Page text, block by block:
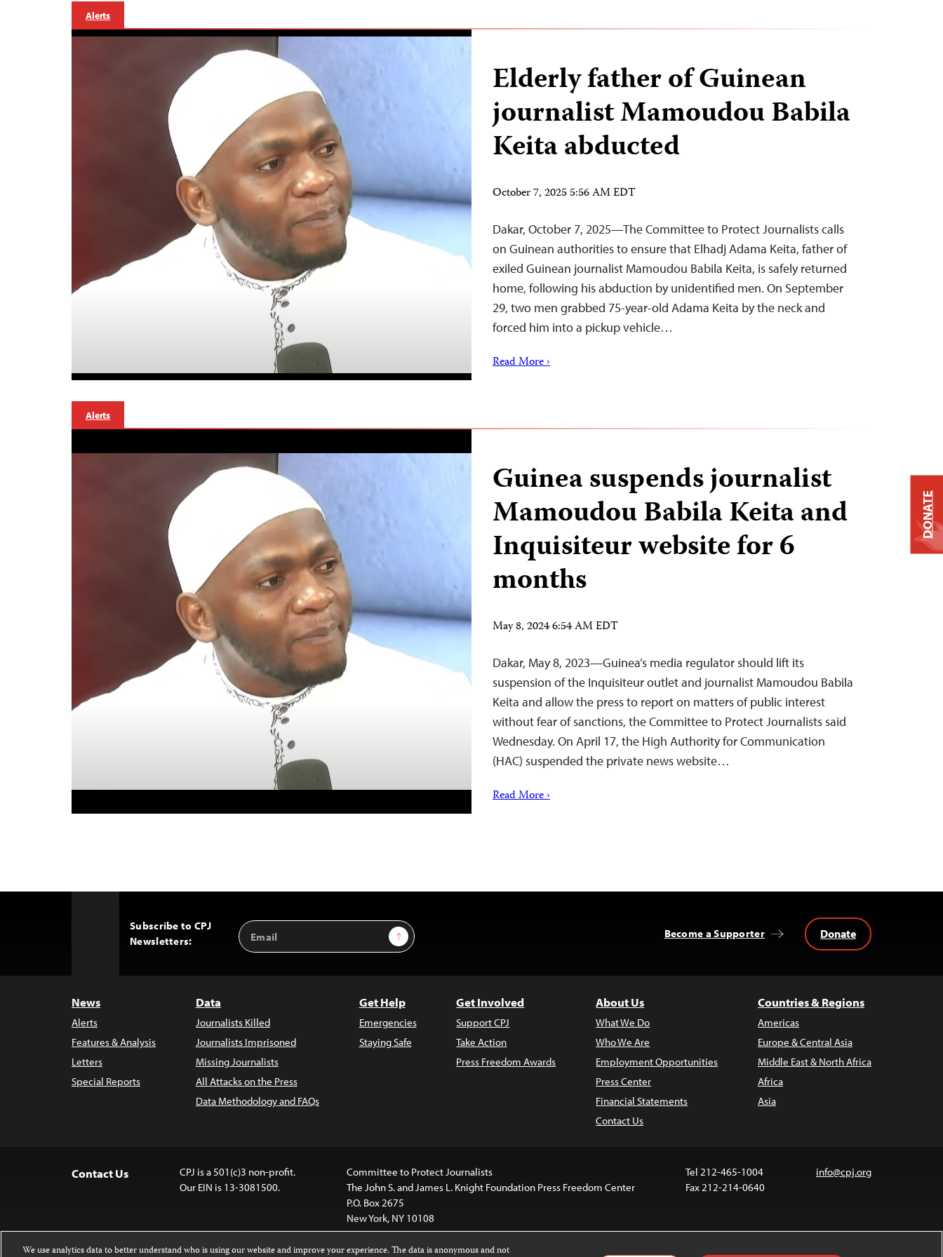
Alerts
Elderly father of Guinean
journalist Mamoudou Babila
Keita abducted
October 7, 2025 5:56 AM EDT
Dakar, October 7, 2025—The Committee to Protect Journalists calls
on Guinean authorities to ensure that Elhadj Adama Keita, father of
exiled Guinean journalist Mamoudou Babila Keita, is safely returned
home, following his abduction by unidentified men. On September
29, two men grabbed 75-year-old Adama Keita by the neck and
forced him into a pickup vehicle…
Read More ›
Alerts
Guinea suspends journalist
Mamoudou Babila Keita and
Inquisiteur website for 6
months
May 8, 2024 6:54 AM EDT
Dakar, May 8, 2023—Guinea’s media regulator should lift its
suspension of the Inquisiteur outlet and journalist Mamoudou Babila
Keita and allow the press to report on matters of public interest
without fear of sanctions, the Committee to Protect Journalists said
Wednesday. On April 17, the High Authority for Communication
(HAC) suspended the private news website…
Read More ›
Subscribe to CPJ
Newsletters:
Email
Address
Sign Up Become a Supporter Donate
News
Alerts
Features & Analysis
Letters
Special Reports
Data
Journalists Killed
Journalists Imprisoned
Missing Journalists
All Attacks on the Press
Data Methodology and FAQs
Get Help
Emergencies
Staying Safe
Get Involved
Support CPJ
Take Action
Press Freedom Awards
About Us
What We Do
Who We Are
Employment Opportunities
Press Center
Financial Statements
Contact Us
Countries & Regions
Americas
Europe & Central Asia
Middle East & North Africa
Africa
Asia
Contact Us
CPJ is a 501(c)3 non-profit.
Our EIN is 13-3081500.
Committee to Protect Journalists
The John S. and James L. Knight Foundation Press Freedom Center
P.O. Box 2675
New York, NY 10108
Tel 212-465-1004
Fax 212-214-0640
info@cpj.org
DONATE
We use analytics data to better understand who is using our website and improve your experience. The data is anonymous and not